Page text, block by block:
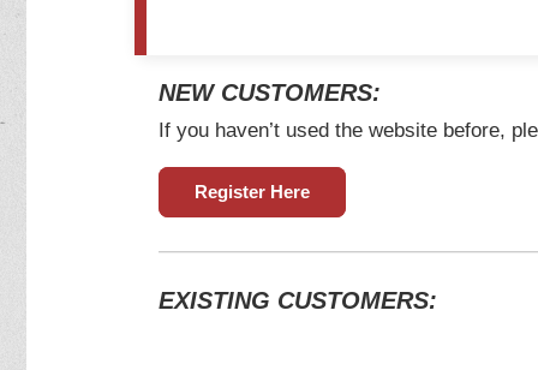
NEW CUSTOMERS:
If you haven’t used the website before,
Register Here
EXISTING CUSTOMERS: